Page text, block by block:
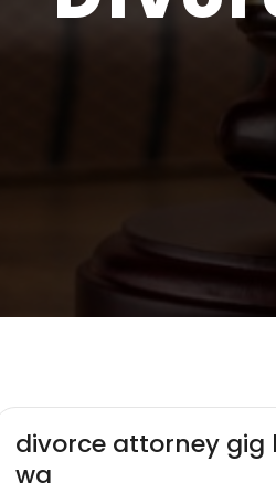
divorce attorney gig
wa